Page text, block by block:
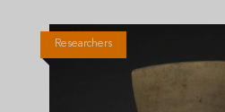
Researchers